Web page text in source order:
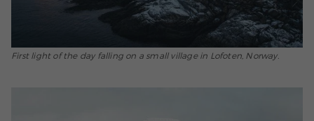
First light of the day falling on a small village in Lofoten, Norway.